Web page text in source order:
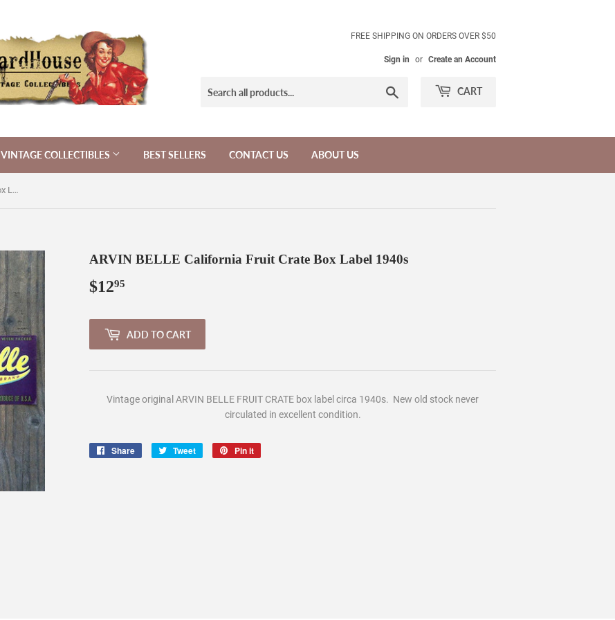
FREE SHIPPING ON ORDERS OVER $50
Sign in or Create an Account
CART
VINTAGE COLLECTIBLES BEST SELLERS CONTACT US ABOUT US
ARVIN BELLE California Fruit Crate Box Label 1940s
ARVIN BELLE California Fruit Crate Box Label 1940s
$1295
ADD TO CART
Vintageoriginal ARVIN BELLE FRUIT CRATE box label circa 1940s. New old stock never
circulated in excellent condition.
Share
Share
Tweet
Tweet
Pin it